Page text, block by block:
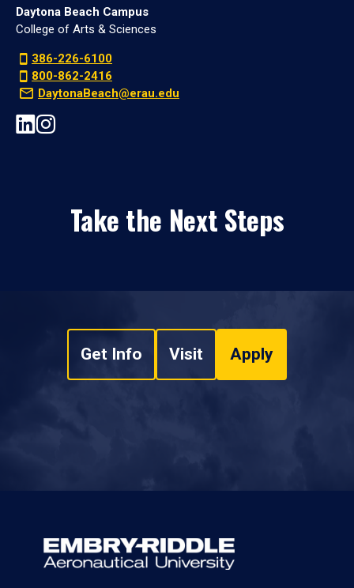
Daytona Beach Campus
College of Arts & Sciences
386-226-6100
800-862-2416
DaytonaBeach@erau.edu
Take the Next Steps
Get Info Visit Apply